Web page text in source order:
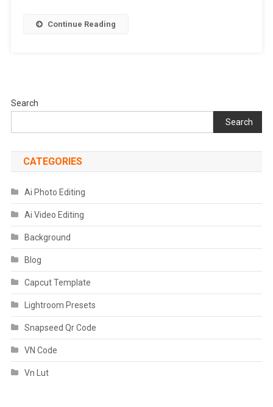
Continue Reading
Search
Search
CATEGORIES
Ai Photo Editing
Ai Video Editing
Background
Blog
Capcut Template
Lightroom Presets
Snapseed Qr Code
VN Code
Vn Lut